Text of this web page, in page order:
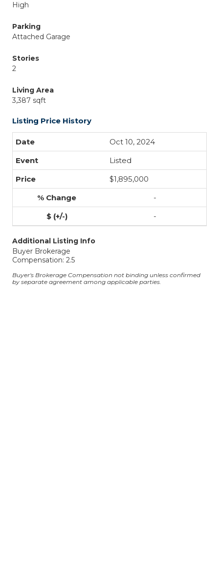
High
Parking
Attached Garage
Stories
2
Living Area
3,387 sqft
Listing Price History
Oct 10, 2024
Listed
$1,895,000
-
-
Additional Listing Info
Buyer Brokerage
Compensation: 2.5
Buyer's Brokerage Compensation not binding unless confirmed
by separate agreement among applicable parties.